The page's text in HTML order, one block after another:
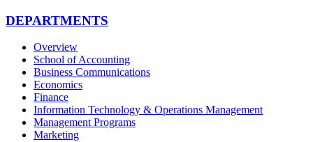
DEPARTMENTS
Overview
School of Accounting
Business Communications
Economics
Finance
Information Technology & Operations Management
Management Programs
Marketing